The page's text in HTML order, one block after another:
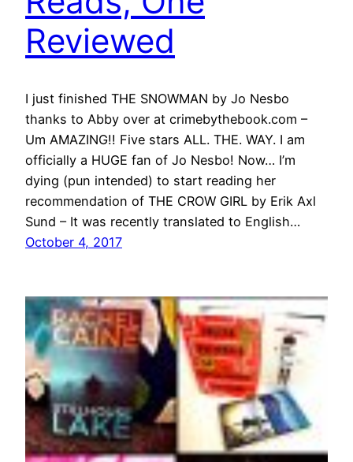
Reviewed
I just finished THE SNOWMAN by Jo Nesbo
thanks to Abby over at crimebythebook.com –
Um AMAZING!! Five stars ALL. THE. WAY. I am
officially a HUGE fan of Jo Nesbo! Now… I’m
dying (pun intended) to start reading her
recommendation of THE CROW GIRL by Erik Axl
Sund – It was recently translated to English…
October 4, 2017